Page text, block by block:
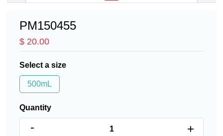
PM150455
$ 20.00
Select a size
500mL
Quantity
- +